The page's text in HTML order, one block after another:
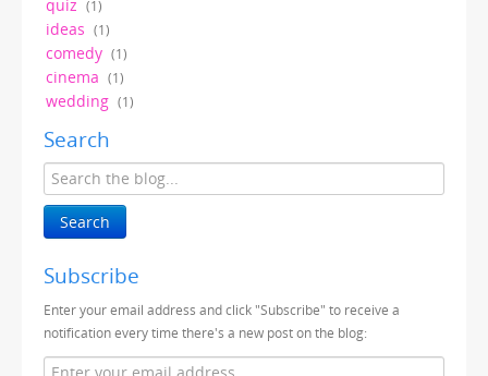
quiz (1)
ideas (1)
comedy (1)
cinema (1)
wedding (1)
Search
Search
Subscribe
Enter your email address and click "Subscribe" to receive a
notification every time there's a new post on the blog: